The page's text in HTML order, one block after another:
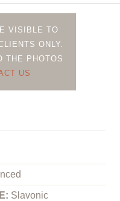
VISIBLE TO
ONLY.
THE PHOTOS
US
Slavonic